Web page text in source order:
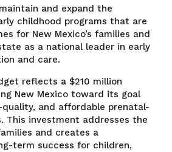
and expand the
childhood programs that are
for New Mexico’s families and
as a national leader in early
and care.
reflects a $210 million
New Mexico toward its goal
quality, and affordable prenatal-
This investment addresses the
and creates a
term success for children,